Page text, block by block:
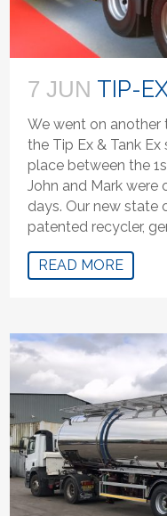
7 JUN TIP-
We went on another
the Tip Ex & Tank
place between the
John and Mark were
days. Our new state
patented recycler,
READ MORE